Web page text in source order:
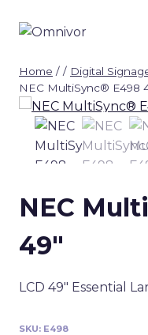
Home / / Digital
NEC MultiSync® E498
NEC
49″
LCD 49″ Essential
SKU: E498